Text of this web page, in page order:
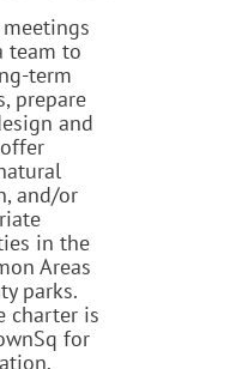
team to
term
prepare
and
and/or
in the
Areas
parks.
charter is
for